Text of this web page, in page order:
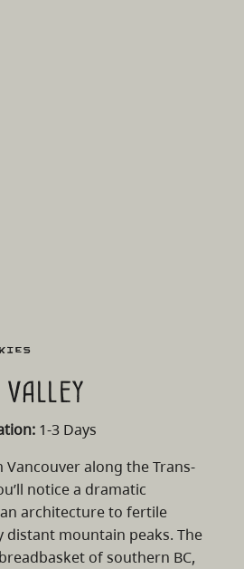
Valley
1-3 Days
along the Trans-
notice a dramatic
architecture to fertile
distant mountain peaks. The
of southern BC,